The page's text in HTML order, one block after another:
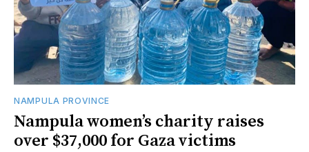
NAMPULA PROVINCE
Nampula women’s charity raises
over $37,000 for Gaza victims